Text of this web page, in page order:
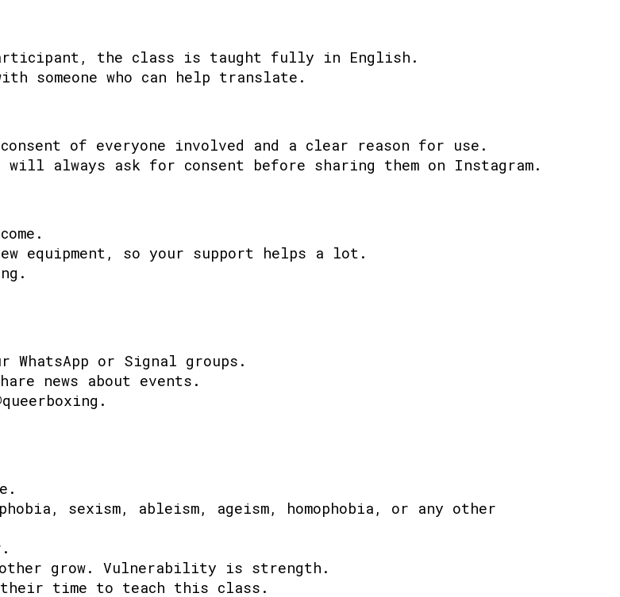
the class is taught fully in English.
someone who can help translate.
of everyone involved and a clear reason for use.
always ask for consent before sharing them on Instagram.
equipment, so your support helps a lot.
or Signal groups.
news about events.
sexism, ableism, ageism, homophobia, or any other
other grow. Vulnerability is strength.
their time to teach this class.